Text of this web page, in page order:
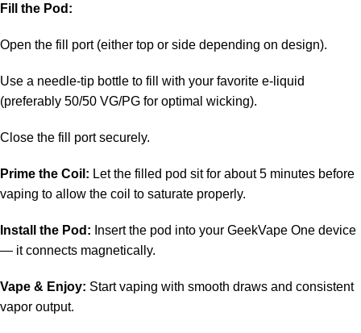
Fill the Pod:
Open the fill port (either top or side depending on design).
Use a needle-tip bottle to fill with your favorite e-liquid
(preferably 50/50 VG/PG for optimal wicking).
Close the fill port securely.
Prime the Coil: Let the filled pod sit for about 5 minutes before
vaping to allow the coil to saturate properly.
Install the Pod: Insert the pod into your GeekVape One device
— it connects magnetically.
Vape & Enjoy: Start vaping with smooth draws and consistent
vapor output.